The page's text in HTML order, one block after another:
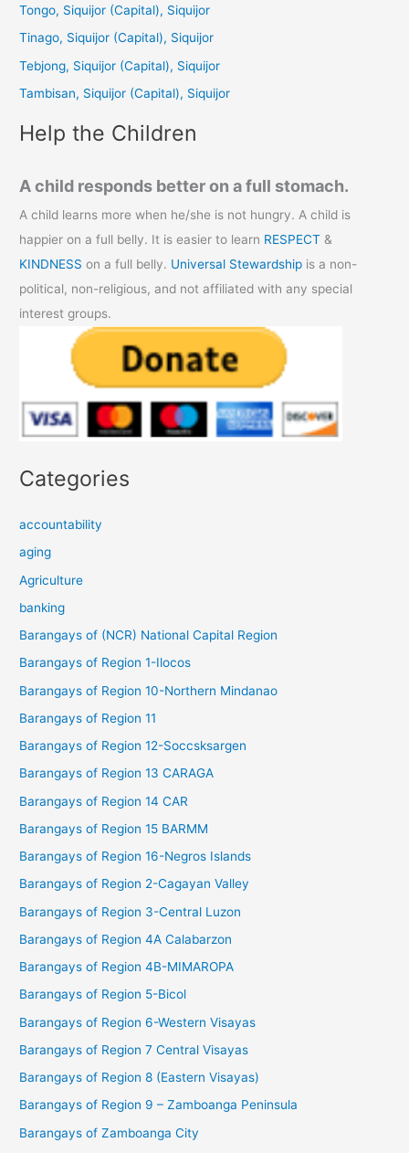
:
Tongo, Siquijor (Capital), Siquijor
Tinago, Siquijor (Capital), Siquijor
Tebjong, Siquijor (Capital), Siquijor
Tambisan, Siquijor (Capital), Siquijor
Help the Children
A child responds better on a full stomach.
A child learns more when he/she is not hungry. A child is
happier on a full belly. It is easier to learn RESPECT &
KINDNESS on a full belly. Universal Stewardship is a non-
political, non-religious, and not affiliated with any special
interest groups.
Categories
accountability
aging
Agriculture
banking
Barangays of (NCR) National Capital Region
Barangays of Region 1-Ilocos
Barangays of Region 10-Northern Mindanao
Barangays of Region 11
Barangays of Region 12-Soccsksargen
Barangays of Region 13 CARAGA
Barangays of Region 14 CAR
Barangays of Region 15 BARMM
Barangays of Region 16-Negros Islands
Barangays of Region 2-Cagayan Valley
Barangays of Region 3-Central Luzon
Barangays of Region 4A Calabarzon
Barangays of Region 4B-MIMAROPA
Barangays of Region 5-Bicol
Barangays of Region 6-Western Visayas
Barangays of Region 7 Central Visayas
Barangays of Region 8 (Eastern Visayas)
Barangays of Region 9 – Zamboanga Peninsula
Barangays of Zamboanga City